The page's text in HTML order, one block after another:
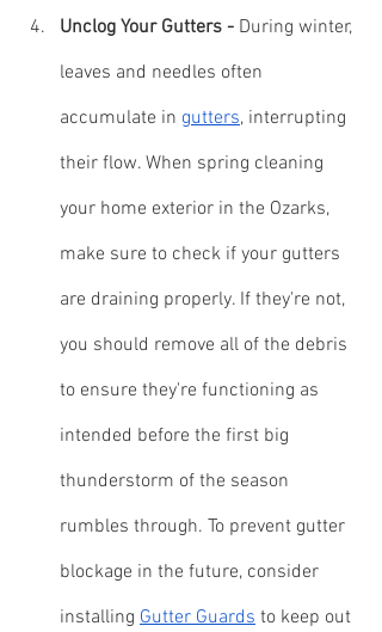
Unclog Your Gutters - During winter,
leaves and needles often
accumulate in gutters, interrupting
their flow. When spring cleaning
your home exterior in the Ozarks,
make sure to check if your gutters
are draining properly. If they're not,
you should remove all of the debris
to ensure they're functioning as
intended before the first big
thunderstorm of the season
rumbles through. To prevent gutter
blockage in the future, consider
installing Gutter Guards to keep out